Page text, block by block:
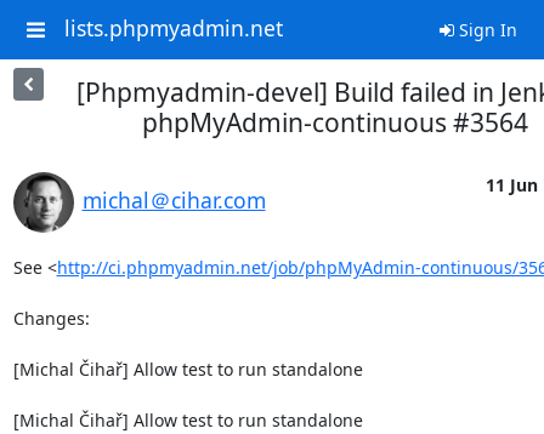
lists.phpmyadmin.net Sign In
[Phpmyadmin-devel] Build failed in
phpMyAdmin-continuous #3564
michal＠cihar.com
11 Jun
See <http://ci.phpmyadmin.net/job/phpMyAdmin-continuous/
Changes:
[Michal Čihař] Allow test to run standalone
[Michal Čihař] Allow test to run standalone